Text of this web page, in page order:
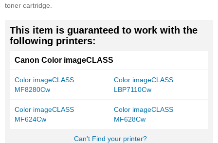
toner cartridge.
This item is guaranteed to work with the
following printers:
Canon Color imageCLASS
Color imageCLASS
MF8280Cw
Color imageCLASS
LBP7110Cw
Color imageCLASS
MF624Cw
Color imageCLASS
MF628Cw
Can't Find your printer?